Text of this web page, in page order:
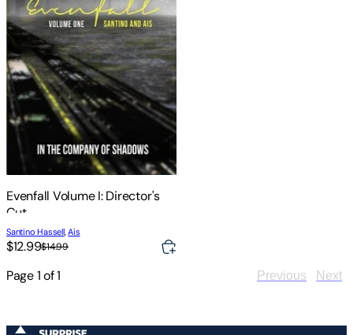
Evenfall Volume I: Director's
Cut
Santino Hassell,Ais
$12.99$14.99
Page1of1 Previous Next